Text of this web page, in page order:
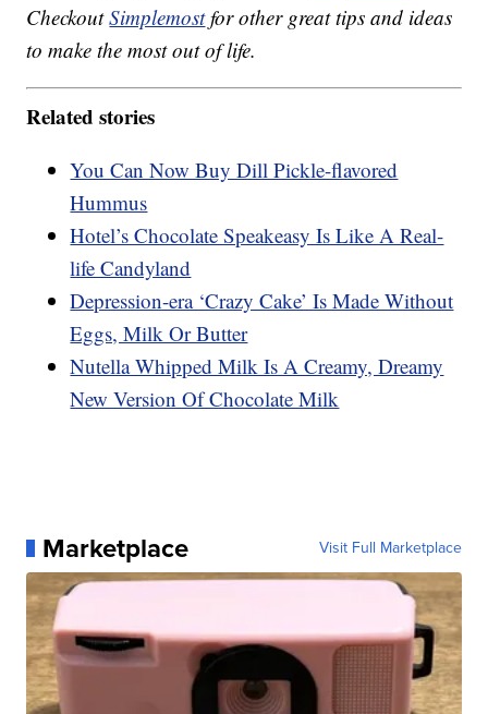
CheckoutSimplemostfor other great tips and ideas
to make the most out of life.
Related stories
You Can Now Buy Dill Pickle-flavored
Hummus
Hotel’s Chocolate Speakeasy Is Like A Real-
life Candyland
Depression-era ‘Crazy Cake’ Is Made Without
Eggs, Milk Or Butter
Nutella Whipped Milk Is A Creamy, Dreamy
New Version Of Chocolate Milk
Marketplace Visit Full Marketplace